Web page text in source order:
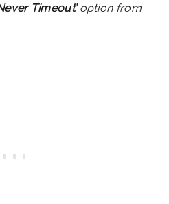
Timeout’option from